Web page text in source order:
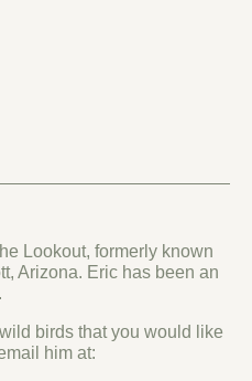
Lookout, formerly known
Arizona. Eric has been an
birds that you would like
him at: